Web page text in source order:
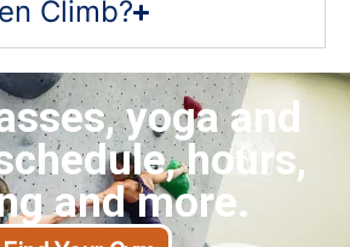
Climb?
yoga and
hours,
and more.